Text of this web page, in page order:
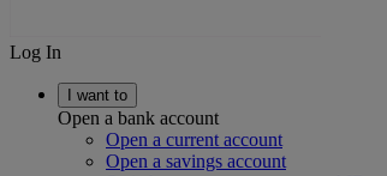
Log In
I want to
Open a bank account
Open a current account
Open a savings account